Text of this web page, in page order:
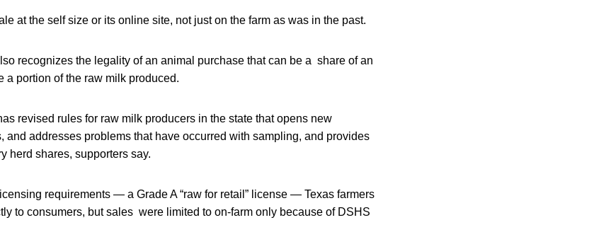
at the self size or its online site, not just on the farm as was in the past.
recognizes the legality of an animal purchase that can be a share of an
a portion of the raw milk produced.
revised rules for raw milk producers in the state that opens new
and addresses problems that have occurred with sampling, and provides
herd shares, supporters say.
requirements — a Grade A “raw for retail” license — Texas farmers
to consumers, but sales were limited to on-farm only because of DSHS